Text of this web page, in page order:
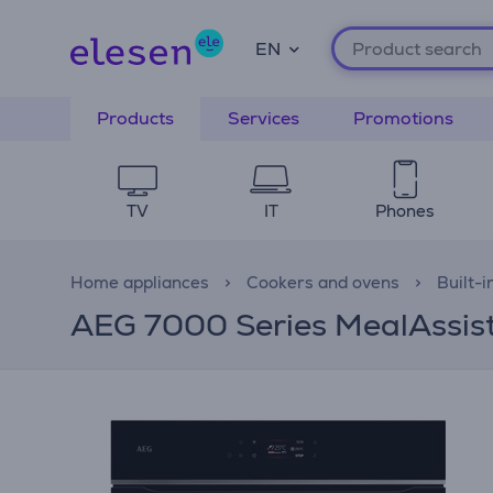
EN
Products Services Promotions
TV IT Phones
Home appliances Cookers and ovens Built-
AEG 7000 Series